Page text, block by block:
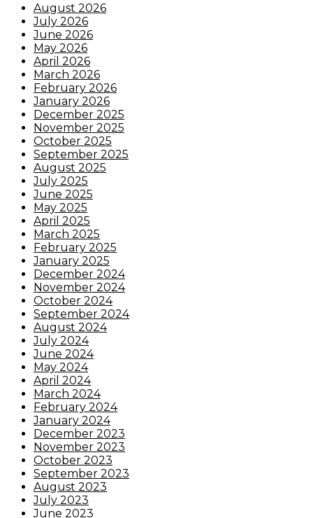
August 2026
July 2026
June 2026
May 2026
April 2026
March 2026
February 2026
January 2026
December 2025
November 2025
October 2025
September 2025
August 2025
July 2025
June 2025
May 2025
April 2025
March 2025
February 2025
January 2025
December 2024
November 2024
October 2024
September 2024
August 2024
July 2024
June 2024
May 2024
April 2024
March 2024
February 2024
January 2024
December 2023
November 2023
October 2023
September 2023
August 2023
July 2023
June 2023